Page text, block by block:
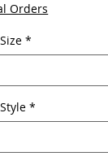
Orders
*
*